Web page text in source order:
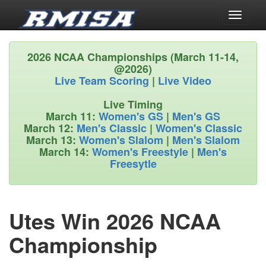
Toggle
2026 NCAA Championships (March 11-14,
@2026)
Live Team Scoring| Live Video
Live Timing
March 11: Women's GS | Men's GS
March 12: Men's Classic | Women's Classic
March 13: Women's Slalom | Men's Slalom
March 14: Women's Freestyle | Men's
Freesytle
Utes Win 2026 NCAA
Championship